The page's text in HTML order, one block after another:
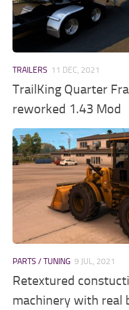
TRAILERS 11 DEC, 2021
TrailKing Quarter
reworked 1.43 Mod
PARTS / TUNING 9 JUL, 2021
Retextured
machinery with real